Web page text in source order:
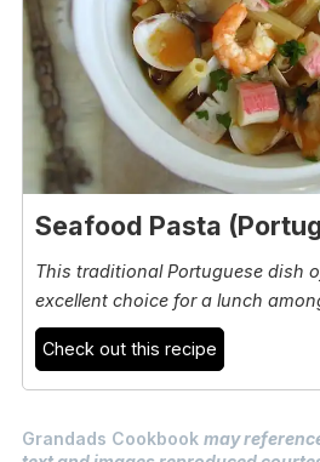
Seafood Pasta
This traditional Portuguese dish
excellent choice for a lunch
Check out this recipe
Grandads Cookbook may